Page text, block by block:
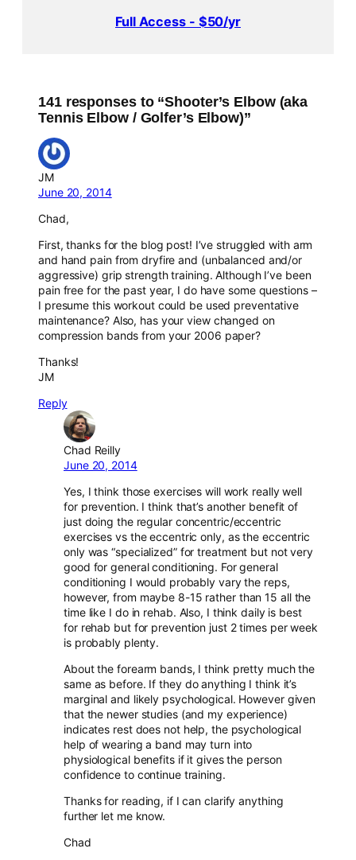
Full Access - $50/yr
141 responses to “Shooter’s Elbow (aka
Tennis Elbow / Golfer’s Elbow)”
JM
June 20, 2014
Chad,
First, thanks for the blog post! I’ve struggled with arm
and hand pain from dryfire and (unbalanced and/or
aggressive) grip strength training. Although I’ve been
pain free for the past year, I do have some questions –
I presume this workout could be used preventative
maintenance? Also, has your view changed on
compression bands from your 2006 paper?
Thanks!
JM
Reply
Chad Reilly
June 20, 2014
Yes, I think those exercises will work really well
for prevention. I think that’s another benefit of
just doing the regular concentric/eccentric
exercises vs the eccentric only, as the eccentric
only was “specialized” for treatment but not very
good for general conditioning. For general
conditioning I would probably vary the reps,
however, from maybe 8-15 rather than 15 all the
time like I do in rehab. Also, I think daily is best
for rehab but for prevention just 2 times per week
is probably plenty.
About the forearm bands, I think pretty much the
same as before. If they do anything I think it’s
marginal and likely psychological. However given
that the newer studies (and my experience)
indicates rest does not help, the psychological
help of wearing a band may turn into
physiological benefits if it gives the person
confidence to continue training.
Thanks for reading, if I can clarify anything
further let me know.
Chad